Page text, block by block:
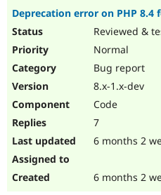
Deprecation error on PHP 8.4
Reviewed &
Normal
Bug report
8.x-1.x-dev
Code
7
6 months 2
6 months 2